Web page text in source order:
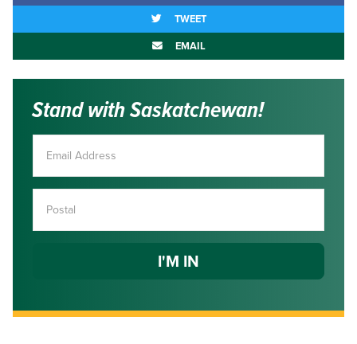
TWEET
EMAIL
Stand with Saskatchewan!